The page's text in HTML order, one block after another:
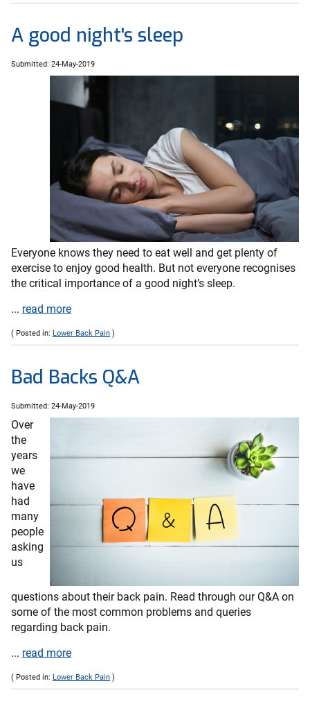
A good night's sleep
Submitted: 24-May-2019
Everyone knows they need to eat well and get plenty of
exercise to enjoy good health. But not everyone recognises
the critical importance of a good night’s sleep.
... read more
( Posted in: Lower Back Pain )
Bad Backs Q&A
Submitted: 24-May-2019
Over
the
years
we
have
had
many
people
asking
us
questions about their back pain. Read through our Q&A on
some of the most common problems and queries
regarding back pain.
... read more
( Posted in: Lower Back Pain )